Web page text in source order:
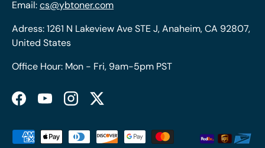
Email:cs@ybtoner.com
Adress: 1261 N Lakeview Ave STE J, Anaheim, CA 92807,
United States
Office Hour: Mon - Fri, 9am-5pm PST
FacebookYouTubeInstagramTwitter
Payment methods accepted